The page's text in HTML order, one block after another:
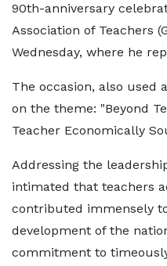
90th-anniversary
Association of Teachers
Wednesday, where he
The occasion, also used
on the theme: "Beyond
Teacher Economically
Addressing the
intimated that teachers
contributed immensely
development of the
commitment to